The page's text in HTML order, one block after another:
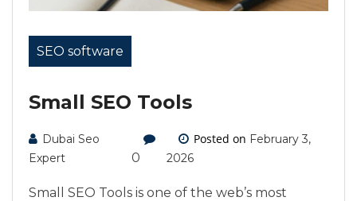
SEO software
Small SEO Tools
Dubai Seo
Expert
0
Posted on February 3,
2026
Small SEO Tools is one of the web’s most